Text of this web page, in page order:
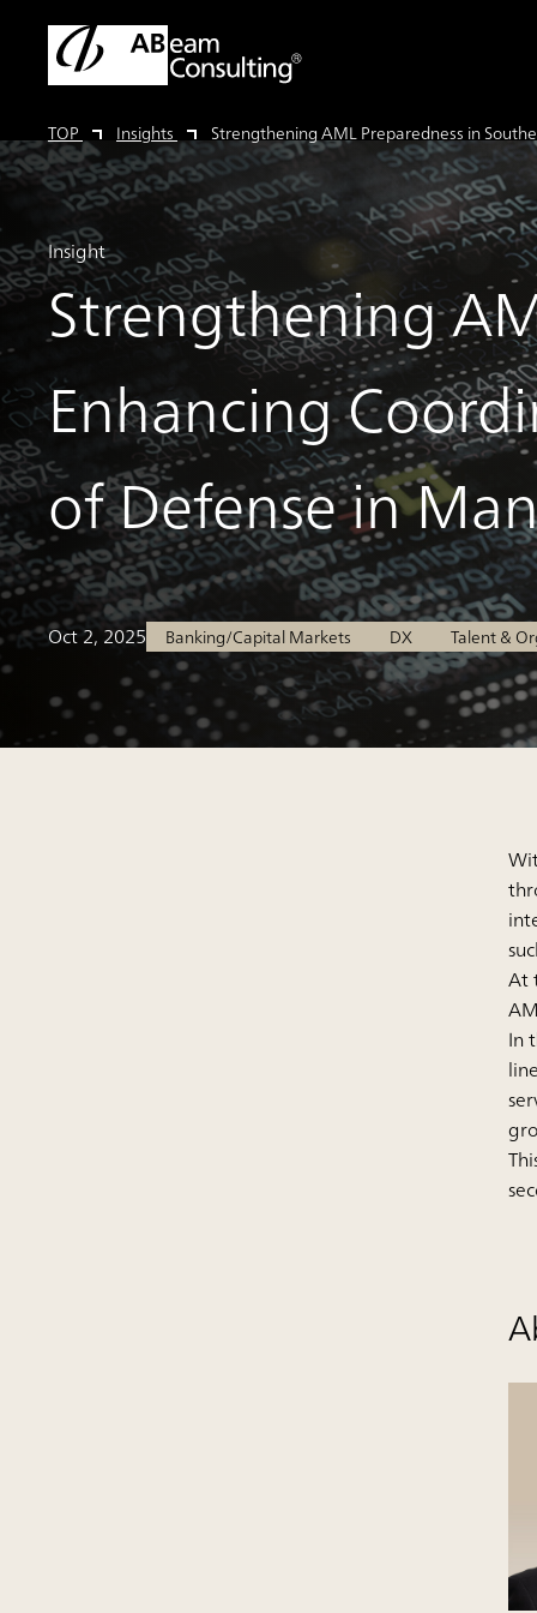
TOP Insights Strengthening AML Preparedness in
Strengthening
Enhancing
of Defense in
Insight
Oct 2, 2025 Banking/Capital Markets DX Talent &
At
In